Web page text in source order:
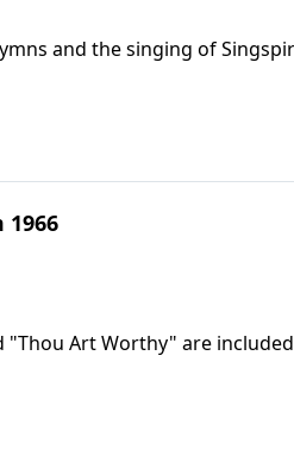
and the singing of
1966
Art Worthy" are